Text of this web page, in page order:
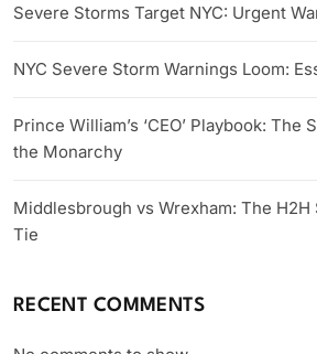
Severe Storms Target NYC: Urgent
NYC Severe Storm Warnings Loom:
Prince William’s ‘CEO’ Playbook: The
the Monarchy
Middlesbrough vs Wrexham: The
Tie
RECENT COMMENTS